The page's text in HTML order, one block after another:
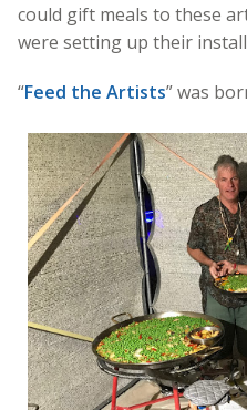
could gift meals to these
were setting up their
“Feed the Artists” was